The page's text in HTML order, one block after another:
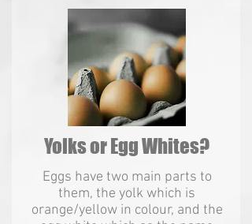
Yolks or Egg Whites?
Eggs have two main parts to
them, the yolk which is
orange/yellow in colour, and the